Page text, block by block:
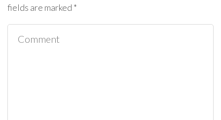
fields are marked *